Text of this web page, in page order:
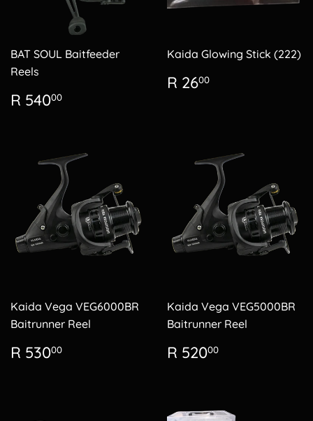
BAT SOUL Baitfeeder
Reels
Regular
price
R 54000
Kaida Glowing Stick (222)
Regular
price
R 2600
Kaida Vega VEG6000BR
Baitrunner Reel
Regular
price
R 53000
Kaida Vega VEG5000BR
Baitrunner Reel
Regular
price
R 52000